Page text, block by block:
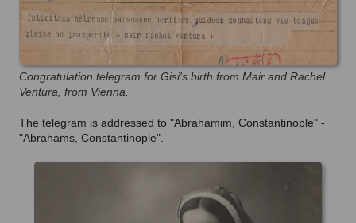
Congratulation telegram for Gisi's birth from Mair and Rachel
Ventura, from Vienna.
The telegram is addressed to "Abrahamim, Constantinople" -
"Abrahams, Constantinople".